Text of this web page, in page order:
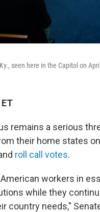
seen here in the Capitol on
remains a serious
their home states
roll call votes.
workers in
while they
country needs,"